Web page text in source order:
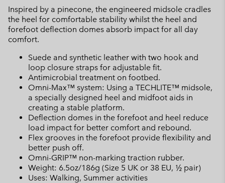
Inspired by a pinecone, the engineered midsole cradles
the heel for comfortable stability whilst the heel and
forefoot deflection domes absorb impact for all day
comfort.
Suede and synthetic leather with two hook and
loop closure straps for adjustable fit.
Antimicrobial treatment on footbed.
Omni-Max™ system: Using a TECHLITE™ midsole,
a specially designed heel and midfoot aids in
creating a stable platform.
Deflection domes in the forefoot and heel reduce
load impact for better comfort and rebound.
Flex grooves in the forefoot provide flexibility and
better push off.
Omni-GRIP™ non-marking traction rubber.
Weight: 6.5oz/186g (Size 5 UK or 38 EU, ½ pair)
Uses: Walking, Summer activities